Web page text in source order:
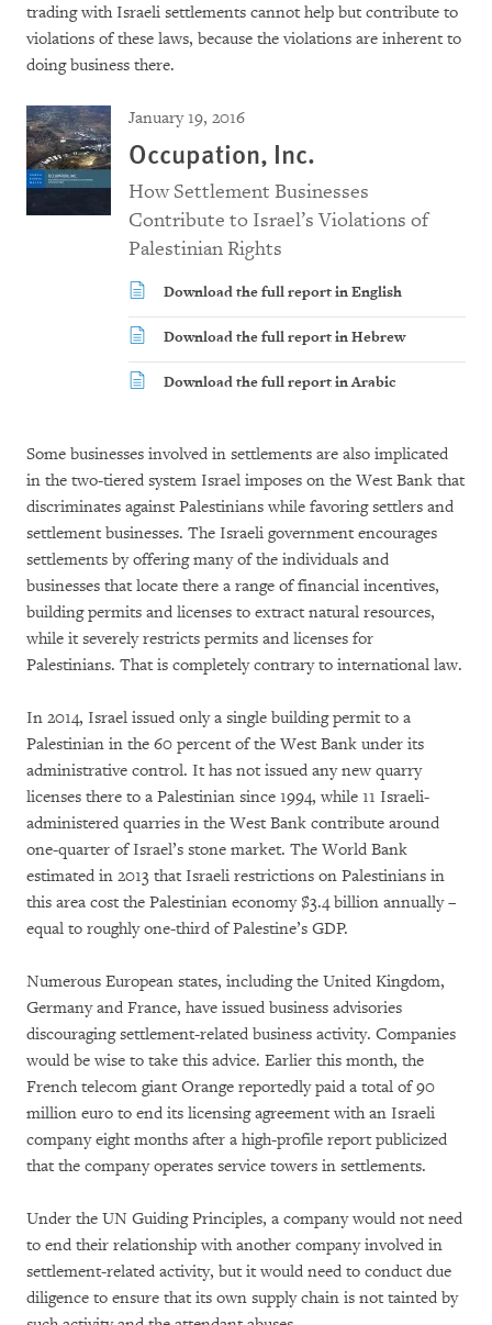
trading with Israeli settlements cannot help but contribute to
violations of these laws, because the violations are inherent to
doing business there.
January 19, 2016
Occupation, Inc.
How Settlement Businesses
Contribute to Israel’s Violations of
Palestinian Rights
Download the full report in English
Download the full report in Hebrew
Download the full report in Arabic
Some businesses involved in settlements are also implicated
in the two-tiered system Israel imposes on the West Bank that
discriminates against Palestinians while favoring settlers and
settlement businesses. The Israeli government encourages
settlements by offering many of the individuals and
businesses that locate there a range of financial incentives,
building permits and licenses to extract natural resources,
while it severely restricts permits and licenses for
Palestinians. That is completely contrary to international law.
In 2014, Israel issued only a single building permit to a
Palestinian in the 60 percent of the West Bank under its
administrative control. It has not issued any new quarry
licenses there to a Palestinian since 1994, while 11 Israeli-
administered quarries in the West Bank contribute around
one-quarter of Israel’s stone market. The World Bank
estimated in 2013 that Israeli restrictions on Palestinians in
this area cost the Palestinian economy $3.4 billion annually –
equal to roughly one-third of Palestine’s GDP.
Numerous European states, including the United Kingdom,
Germany and France, have issued business advisories
discouraging settlement-related business activity. Companies
would be wise to take this advice. Earlier this month, the
French telecom giant Orange reportedly paid a total of 90
million euro to end its licensing agreement with an Israeli
company eight months after a high-profile report publicized
that the company operates service towers in settlements.
Under the UN Guiding Principles, a company would not need
to end their relationship with another company involved in
settlement-related activity, but it would need to conduct due
diligence to ensure that its own supply chain is not tainted by